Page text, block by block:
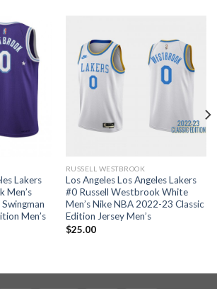
Lakers
Men’s
Men’s
RUSSELL WESTBROOK
Los Angeles Los Angeles Lakers
#0 Russell Westbrook White
Men’s Nike NBA 2022-23 Classic
Edition Jersey Men’s
$25.00